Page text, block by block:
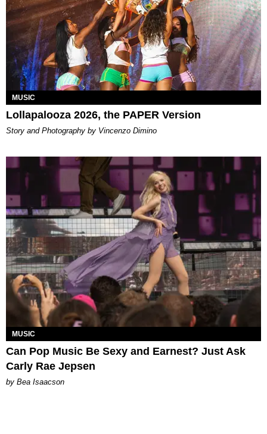
MUSIC
Lollapalooza 2026, the PAPER Version
Story and Photography by Vincenzo Dimino
MUSIC
Can Pop Music Be Sexy and Earnest? Just Ask
Carly Rae Jepsen
by Bea Isaacson